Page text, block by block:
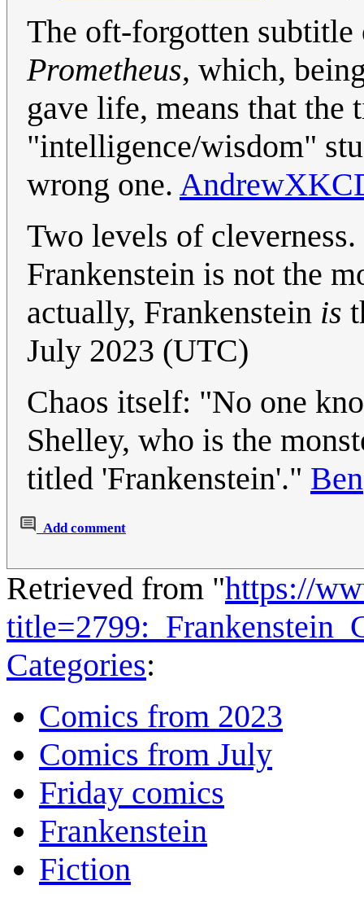
The oft-forgotten
Prometheus, which,
gave life, means that
"intelligence/wisdom"
wrong one.
Two levels of
Frankenstein is not the
actually, Frankenstein is
July 2023 (UTC)
Chaos itself: "No one
Shelley, who is the
titled 'Frankenstein'." Ben
Add comment
Retrieved from "https://
Categories:
Comics from 2023
Comics from July
Friday comics
Frankenstein
Fiction